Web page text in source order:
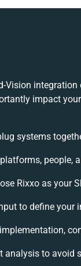
Vision
impact
systems
people,
Rixxo as your
to define your
analysis to avoid